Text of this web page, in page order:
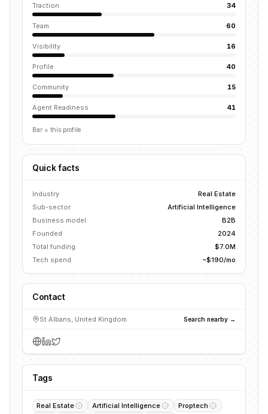
Traction 34
Team 60
Visibility 16
Profile 40
Community 15
Agent Readiness 41
Bar = this profile
Quick facts
Industry
Real Estate
Sub-sector
Artificial Intelligence
Business model
B2B
Founded
2024
Total funding
$7.0M
Tech spend
~$190/mo
Contact
St Albans, United Kingdom Search nearby →
Tags
Real Estate Artificial Intelligence
Proptech